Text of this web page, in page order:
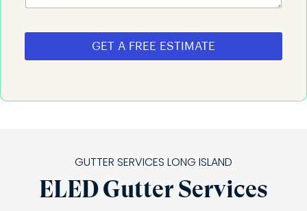
GET A FREE ESTIMATE
GUTTER SERVICES LONG ISLAND
ELED Gutter Services